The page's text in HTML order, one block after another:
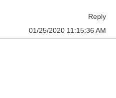
Reply
01/25/2020 11:15:36 AM